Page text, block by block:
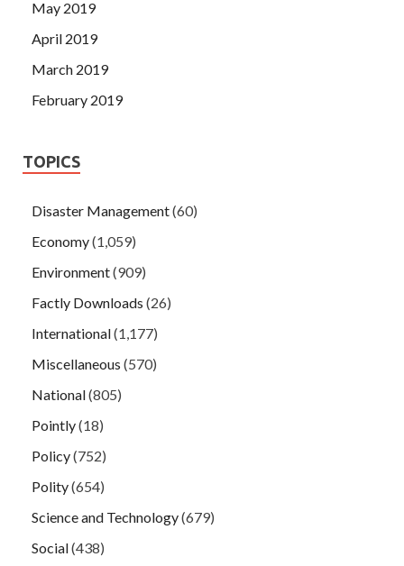
May 2019
April 2019
March 2019
February 2019
TOPICS
Disaster Management(60)
Economy(1,059)
Environment(909)
Factly Downloads (26)
International(1,177)
Miscellaneous (570)
National(805)
Pointly(18)
Policy(752)
Polity(654)
Science and Technology(679)
Social(438)